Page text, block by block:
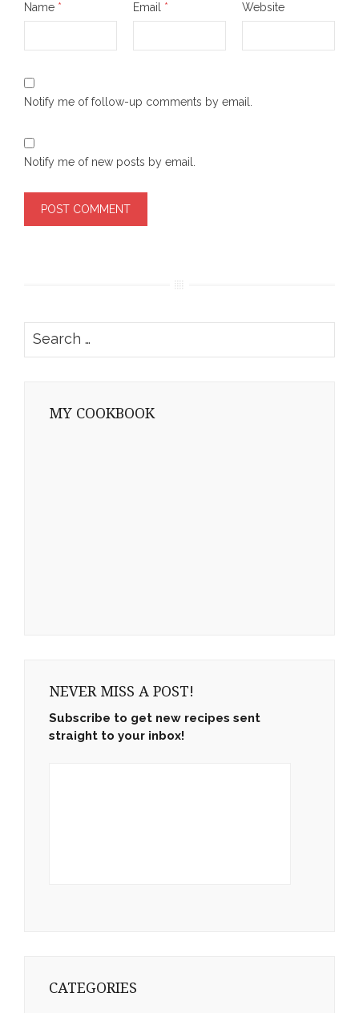
Name * Email * Website
Notify me of follow-up comments by email.
Notify me of new posts by email.
Search
for:
MY COOKBOOK
NEVER MISS A POST!
Subscribe to get new recipes sent
straight to your inbox!
CATEGORIES